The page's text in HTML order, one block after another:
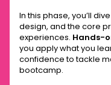
In this phase, you’ll
design, and the core
experiences. Hands-
you apply what you
confidence to tackle
bootcamp.